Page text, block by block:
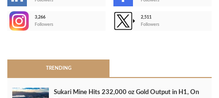
3,266
Followers
2,511
Followers
TRENDING
Sukari Mine Hits 232,000 oz Gold Output in H1, On